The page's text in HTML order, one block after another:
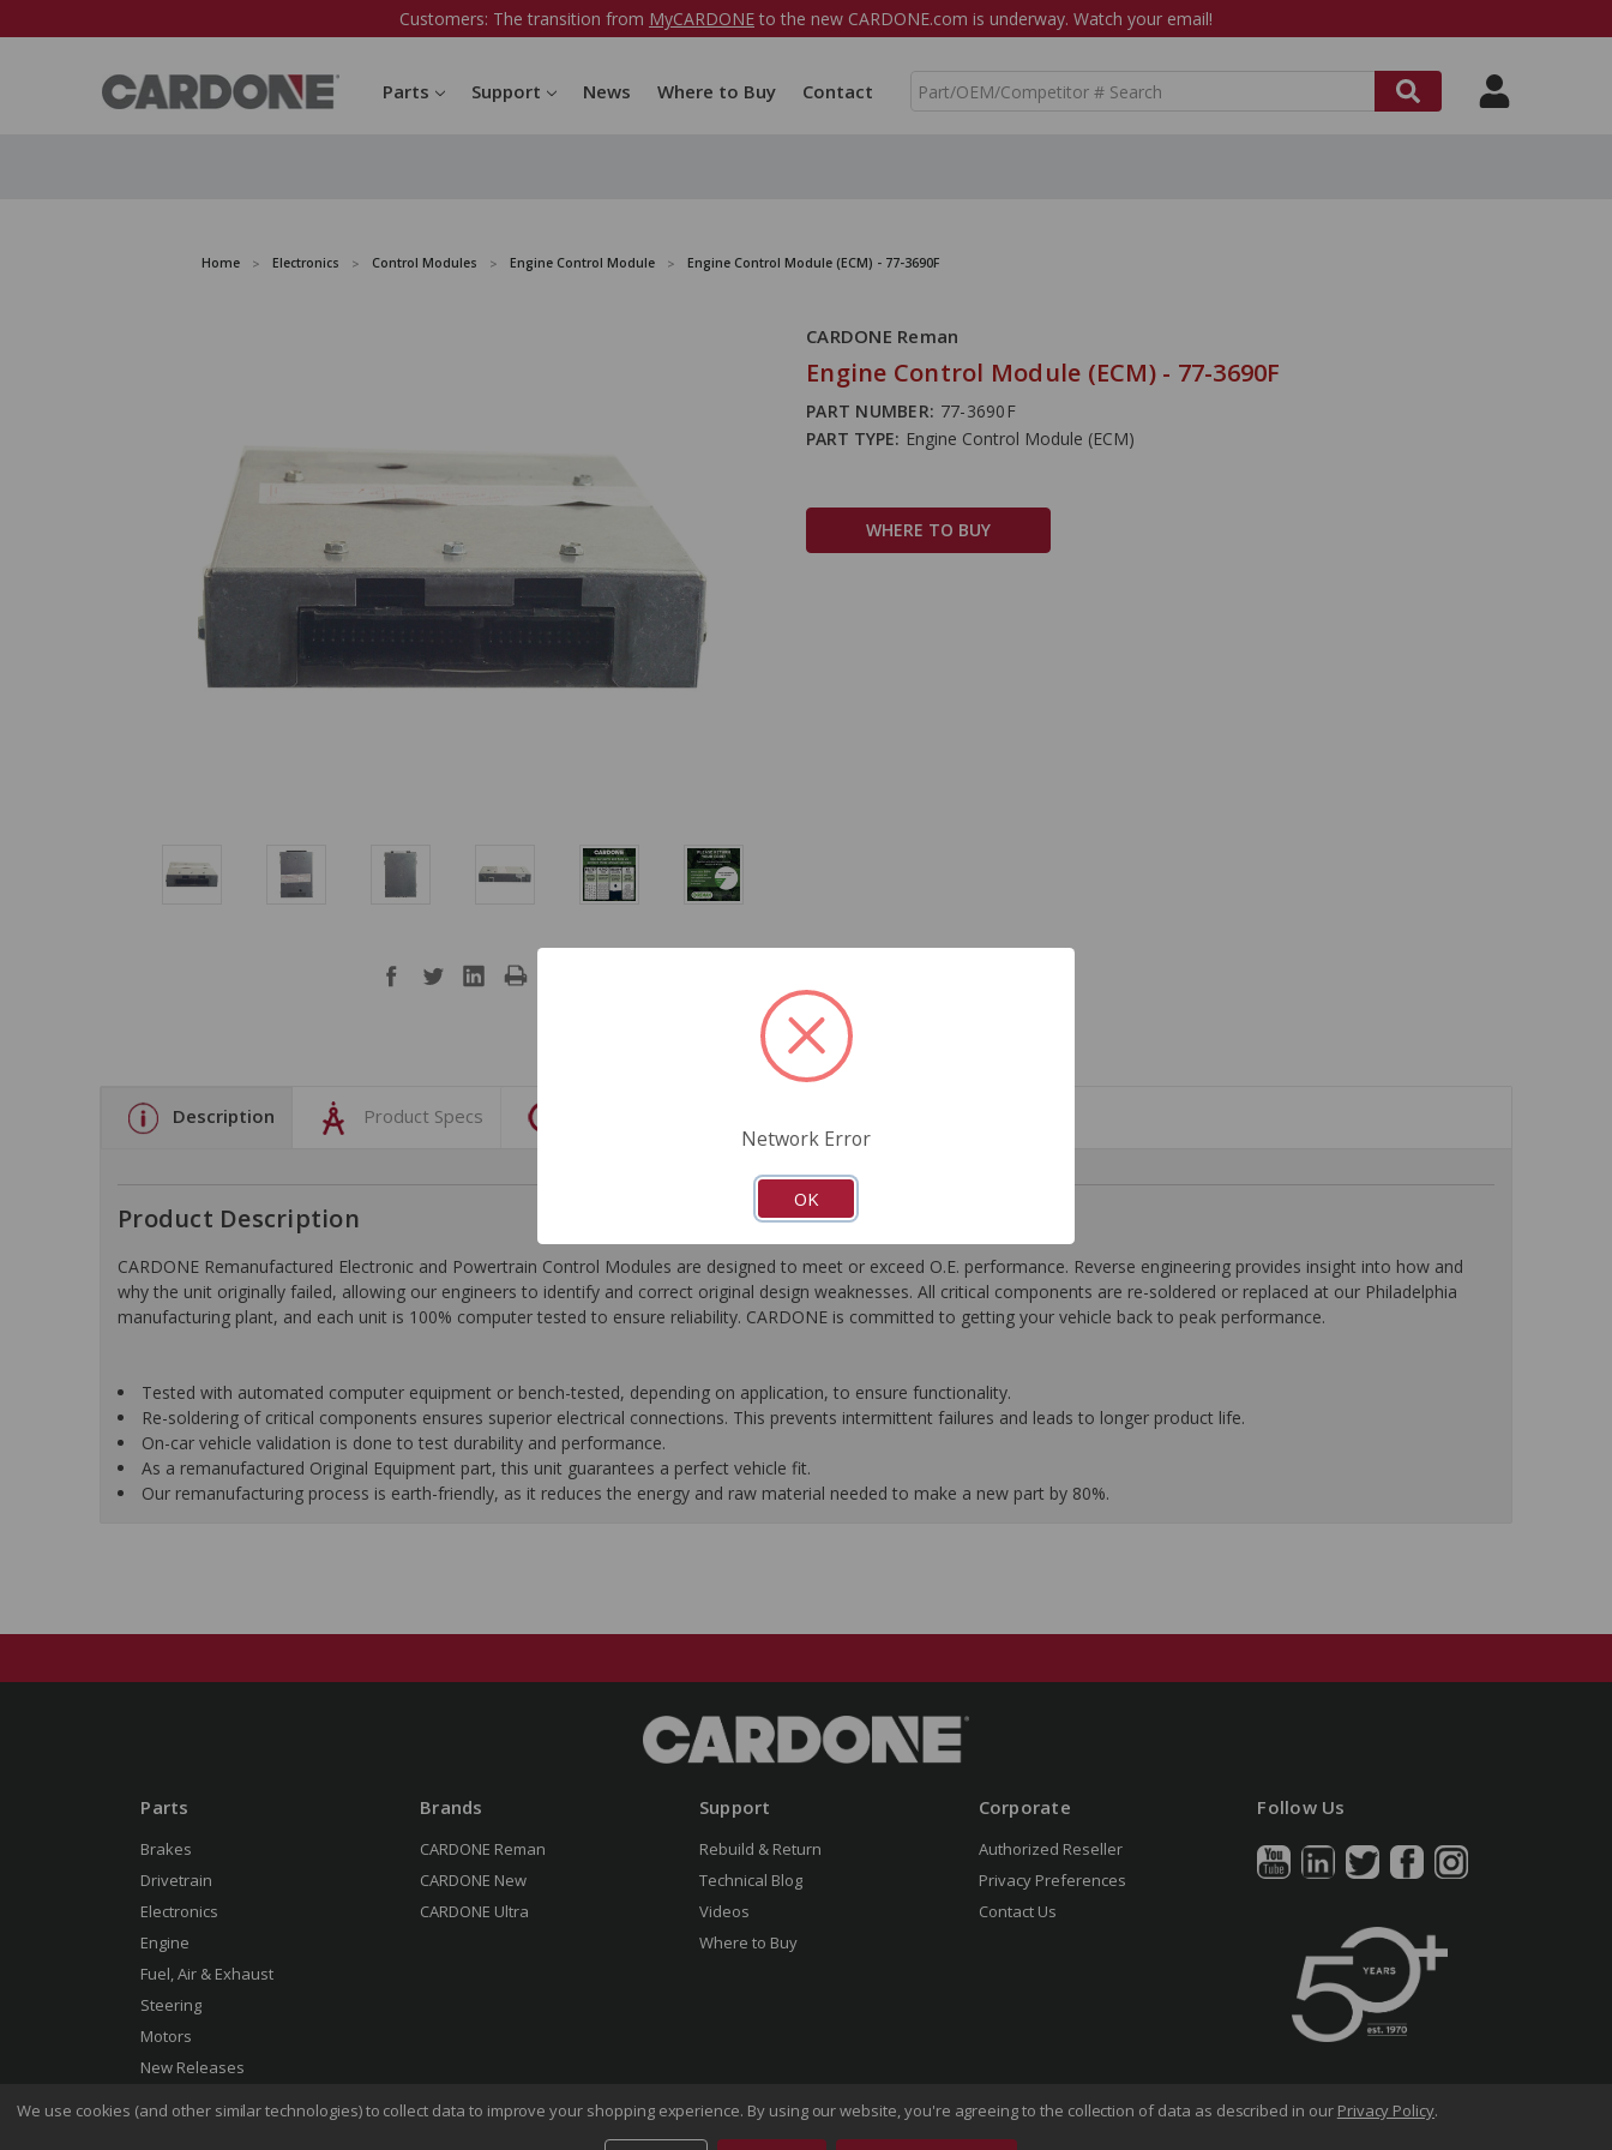
Customers: The transition from MyCARDONE to the new CARDONE.com is underway. Watch your email!
Parts Support News Where to Buy Contact
S
Home Electronics Control Modules Engine Control Module Engine Control Module (ECM) - 77-3690F
CARDONE Reman
Engine Control Module (ECM) - 77-3690F
PART NUMBER: 77-3690F
PART TYPE: Engine Control Module (ECM)
WHERE TO BUY
Description Product Specs
Product Description
CARDONE Remanufactured Electronic and Powertrain Control Modules are designed to meet or exceed O.E. performance. Reverse engineering provides insight into how and
why the unit originally failed, allowing our engineers to identify and correct original design weaknesses. All critical components are re-soldered or replaced at our Philadelphia
manufacturing plant, and each unit is 100% computer tested to ensure reliability. CARDONE is committed to getting your vehicle back to peak performance.
Tested with automated computer equipment or bench-tested, depending on application, to ensure functionality.
Re-soldering of critical components ensures superior electrical connections. This prevents intermittent failures and leads to longer product life.
On-car vehicle validation is done to test durability and performance.
As a remanufactured Original Equipment part, this unit guarantees a perfect vehicle fit.
Our remanufacturing process is earth-friendly, as it reduces the energy and raw material needed to make a new part by 80%.
Parts
Brakes
Drivetrain
Electronics
Engine
Fuel, Air & Exhaust
Steering
Motors
New Releases
Brands
CARDONE Reman
CARDONE New
CARDONE Ultra
Support
Rebuild & Return
Technical Blog
Videos
Where to Buy
Corporate
Authorized Reseller
Privacy Preferences
Contact Us
Follow Us
We use cookies (and other similar technologies) to collect data to improve your shopping experience. By using our website, you're agreeing to the collection of data as described in our Privacy Policy.
Network Error
OK